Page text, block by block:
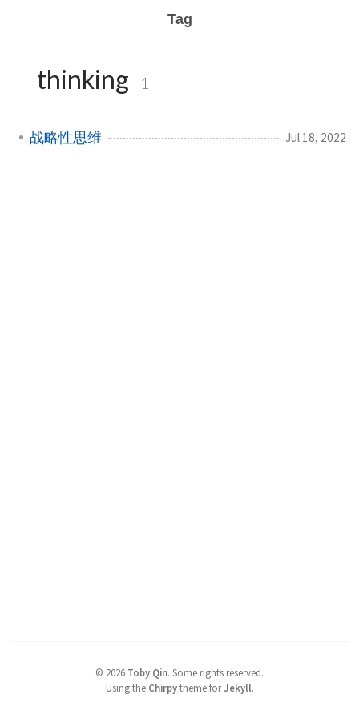
Tag
thinking 1
战略性思维 Jul 18, 2022
© 2026 Toby Qin. Some rights reserved.
Using the Chirpytheme forJekyll.